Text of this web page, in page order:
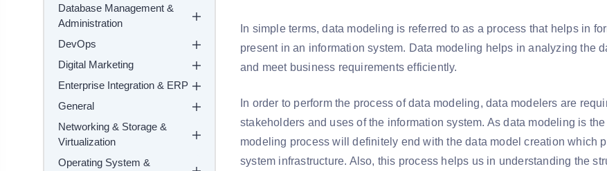
Database Management &
Administration
DevOps
Digital Marketing
Enterprise Integration & ERP
General
Networking & Storage &
Virtualization
Operating System &
In simple terms, data modeling is referred to as a process that helps in
present in an information system. Data modeling helps in analyzing the
and meet business requirements efficiently.
In order to perform the process of data modeling, data modelers are
stakeholders and uses of the information system. As data modeling is
modeling process will definitely end with the data model creation which
system infrastructure. Also, this process helps us in understanding the